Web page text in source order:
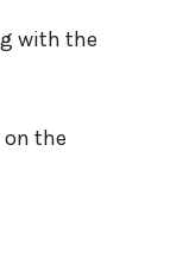
with the
on the